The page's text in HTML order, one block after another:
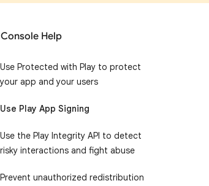
Help
Use Protected with Play to protect
your app and your users
Use Play App Signing
Use the Play Integrity API to detect
risky interactions and fight abuse
Prevent unauthorized redistribution